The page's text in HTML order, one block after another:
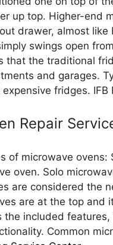
up top. Higher-end
drawer, almost
swings open
that the traditional
and garages.
fridges. IFB
Repair
of microwave ovens:
oven. Solo
are considered the
are at the top and
the included
Common